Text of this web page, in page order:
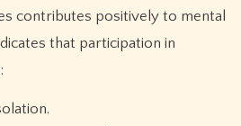
contributes positively to mental
that participation in